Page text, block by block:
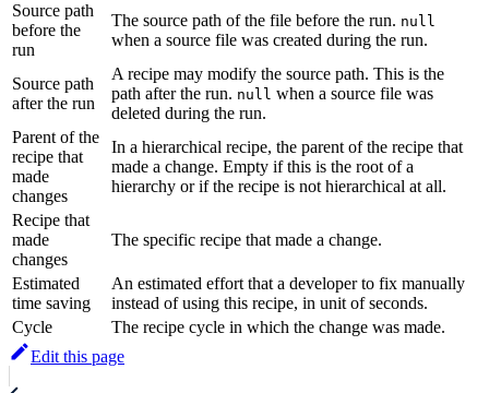
Source path
before the
run
The source path of the file before the run. null
when a source file was created during the run.
Source path
after the run
A recipe may modify the source path. This is the
path after the run. null when a source file was
deleted during the run.
Parent of the
recipe that
made
changes
In a hierarchical recipe, the parent of the recipe that
made a change. Empty if this is the root of a
hierarchy or if the recipe is not hierarchical at all.
Recipe that
made
changes
The specific recipe that made a change.
Estimated
time saving
An estimated effort that a developer to fix manually
instead of using this recipe, in unit of seconds.
Cycle
The recipe cycle in which the change was made.
Edit this page